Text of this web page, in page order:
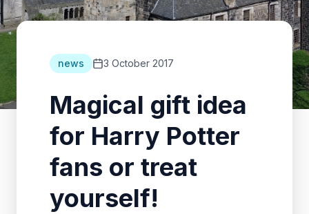
news 3 October 2017
Magical gift idea
for Harry Potter
fans or treat
yourself!